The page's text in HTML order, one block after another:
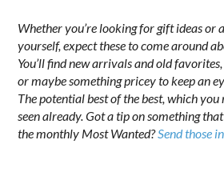
Whether you’re looking for gift ideas or
yourself, expect these to come around
You’ll find new arrivals and old
or maybe something pricey to keep an
The potential best of the best, which
seen already. Got a tip on something
the monthly Most Wanted?Send those